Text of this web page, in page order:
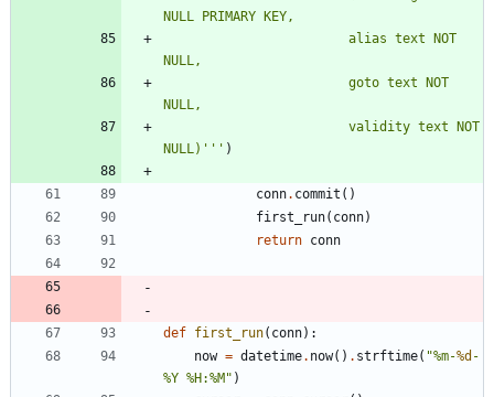
NULL PRIMARY KEY,
NULL,
NULL,
NULL) ''' )
conn. commit ( )
first_run( conn)
return conn
def first_run( conn) :
now = datetime. now( ) . strftime( "%m-%d -
%Y %H:%M " )